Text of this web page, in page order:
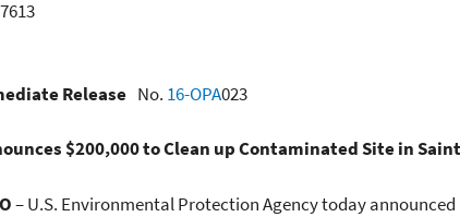
Release No. 16-OPA023
$200,000 to Clean up Contaminated Site in
– U.S. Environmental Protection Agency today